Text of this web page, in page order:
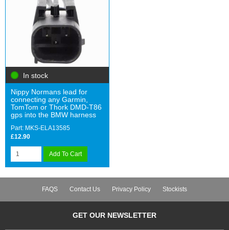
In stock
Nippy Normans lead for
connecting any Garmin,
TomTom or Thork DMD-T86
gps into the BMW harness
Part: MKS-ELA13585
£12.90
Add To Cart
FAQS Contact Us Privacy Policy Stockists
GET OUR NEWSLETTER